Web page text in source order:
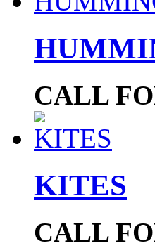
CALL
KITES
CALL